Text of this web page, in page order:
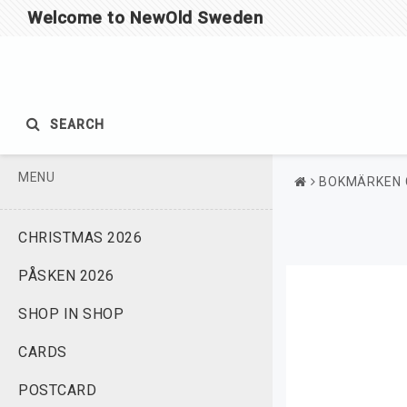
Welcome to NewOld Sweden
SEARCH
MENU
CHRISTMAS 2026
PÅSKEN 2026
SHOP IN SHOP
CARDS
POSTCARD